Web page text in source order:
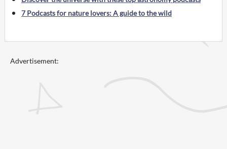
7 Podcasts for nature lovers: A guide to the wild
Advertisement: